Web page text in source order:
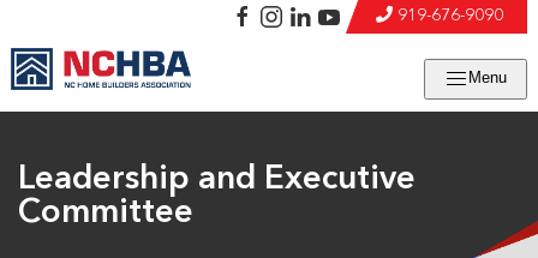
Menu
919-676-9090
Leadership and Executive
Committee